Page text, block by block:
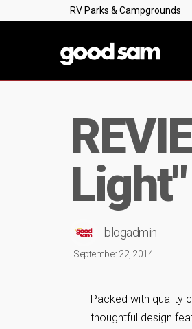
RV Parks & Campgrounds
Light"
blogadmin
September 22, 2014
Packed with quality
thoughtful design